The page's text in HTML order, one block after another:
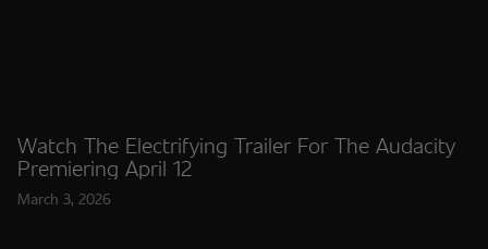
Watch The Electrifying Trailer For The Audacity
Premiering April 12
March 3, 2026